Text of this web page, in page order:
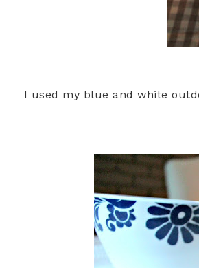
I used my blue and white